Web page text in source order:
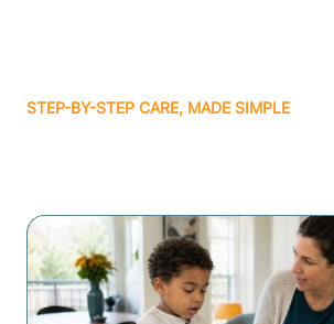
STEP-BY-STEP CARE, MADE SIMPLE